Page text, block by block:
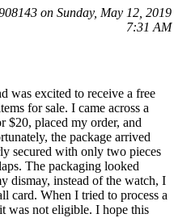
on Sunday, May 12, 2019
7:31 AM
was excited to receive a free
for sale. I came across a
$20, placed my order, and
the package arrived
secured with only two pieces
The packaging looked
dismay, instead of the watch, I
card. When I tried to process a
was not eligible. I hope this